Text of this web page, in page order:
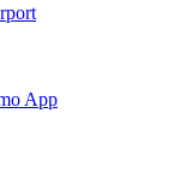
App